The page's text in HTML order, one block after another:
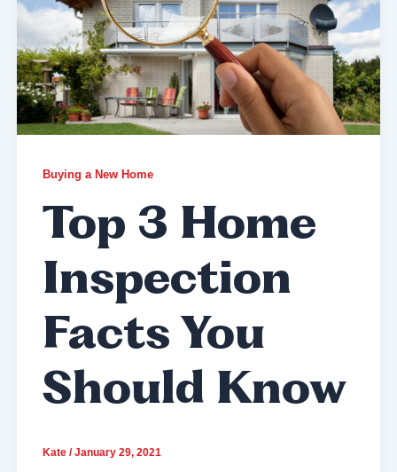
Buying a New Home
Top 3 Home
Inspection
Facts You
Should Know
Kate /January 29, 2021